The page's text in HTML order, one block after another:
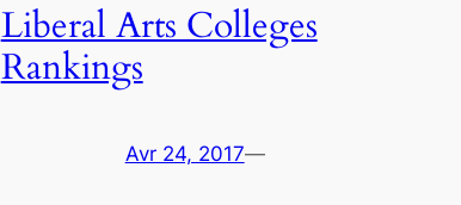
Liberal Arts Colleges
Rankings
Avr 24, 2017—